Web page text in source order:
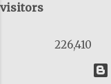
visitors
226,410